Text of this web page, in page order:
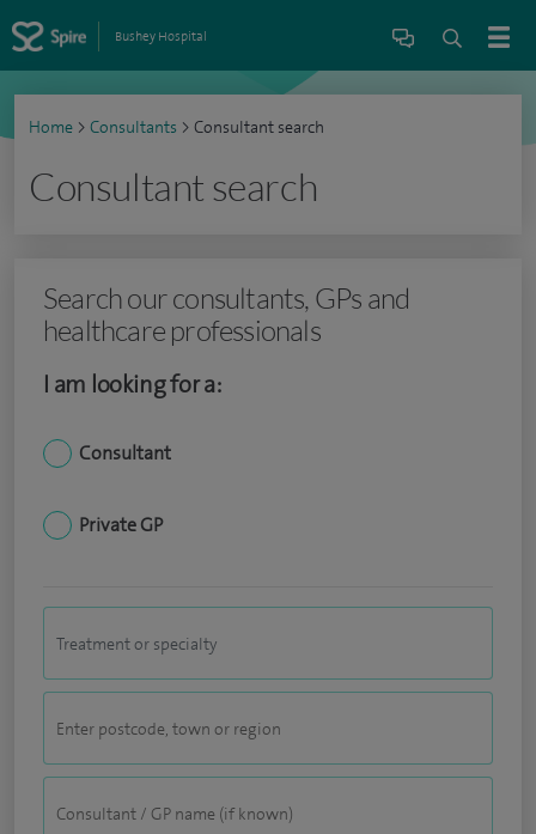
Bushey Hospital
Home > Consultants > Consultant search
Consultant search
Search our consultants, GPs and
healthcare professionals
I am looking for a:
Consultant
Private GP